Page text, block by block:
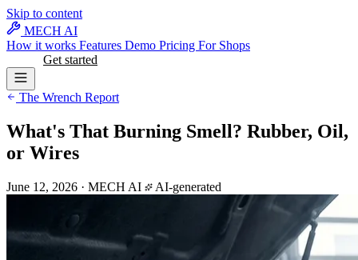
Skip to content
MECH AI
How it works Features Demo Pricing For Shops
Get started
The Wrench Report
What's That Burning Smell? Rubber, Oil,
or Wires
June 12, 2026 · MECH AI AI-generated